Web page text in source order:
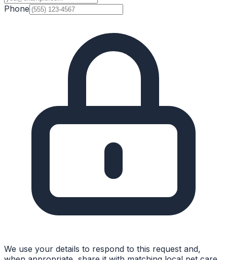
Phone
We use your details to respond to this request and,